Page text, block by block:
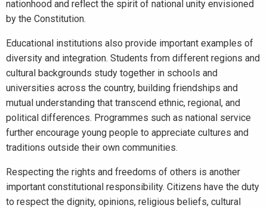
nationhood and reflect the spirit of national unity envisioned
by the Constitution.
Educational institutions also provide important examples of
diversity and integration. Students from different regions and
cultural backgrounds study together in schools and
universities across the country, building friendships and
mutual understanding that transcend ethnic, regional, and
political differences. Programmes such as national service
further encourage young people to appreciate cultures and
traditions outside their own communities.
Respecting the rights and freedoms of others is another
important constitutional responsibility. Citizens have the duty
to respect the dignity, opinions, religious beliefs, cultural